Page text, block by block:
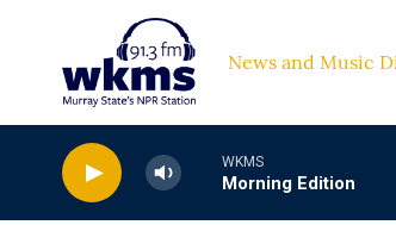
Skip to main content
News
WKMS
Morning Edition